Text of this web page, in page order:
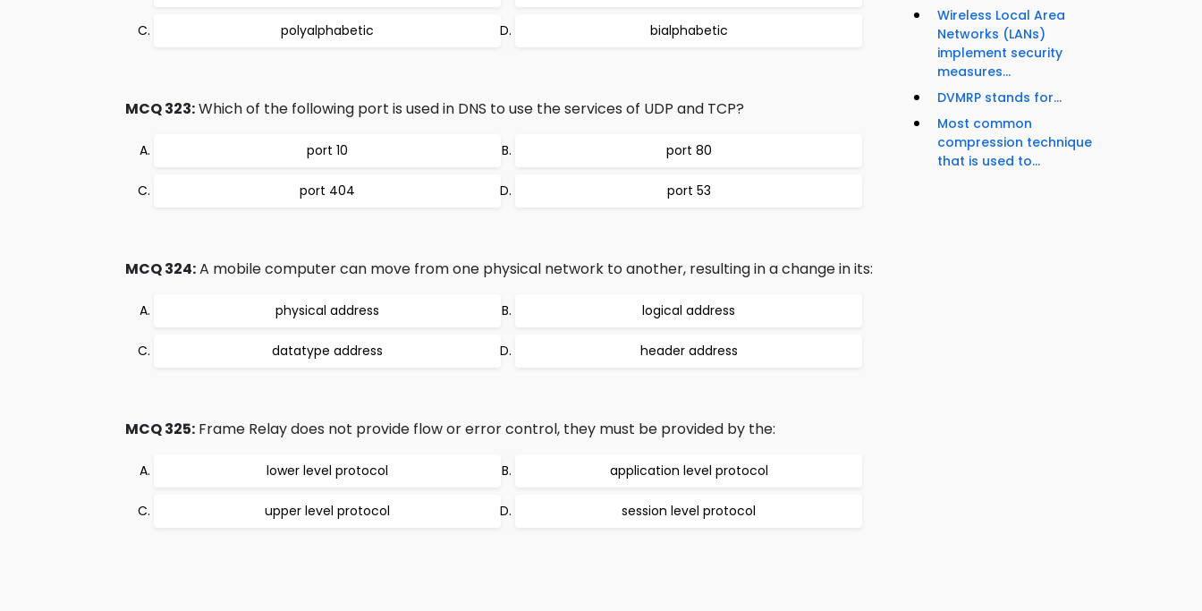
polyalphabetic bialphabetic
MCQ 323:Which of the following port is used in DNS to use the services of UDP and TCP?
port 10 port 80
port 404 port 53
MCQ 324:A mobile computer can move from one physical network to another, resulting in a change in its:
physical address logical address
datatype address header address
MCQ 325: Frame Relay does not provide flow or error control, they must be provided by the:
lower level protocol application level protocol
upper level protocol session level protocol
Wireless Local Area
Networks (LANs)
implement security
measures...
DVMRP stands for...
Most common
compression technique
that is used to...